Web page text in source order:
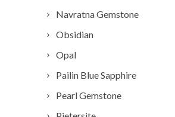
Navratna Gemstone
Obsidian
Opal
Pailin Blue Sapphire
Pearl Gemstone